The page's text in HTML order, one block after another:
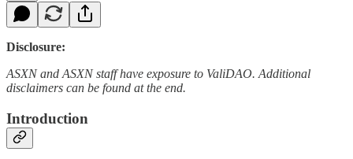
Disclosure:
ASXN and ASXN staff have exposure to ValiDAO. Additional
disclaimers can be found at the end.
Introduction